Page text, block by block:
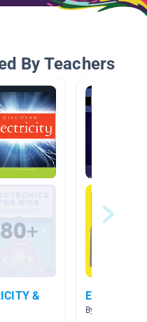
By Teachers
Electricity
By Rebecca